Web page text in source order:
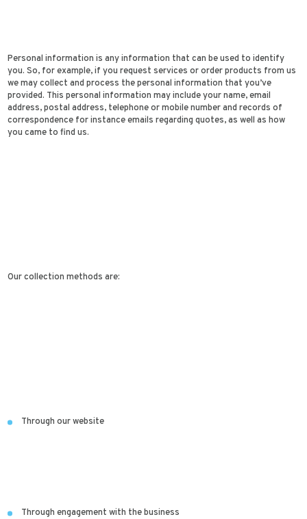
Personal information is any information that can be used to identify
you. So, for example, if you request services or order products from us
we may collect and process the personal information that you’ve
provided. This personal information may include your name, email
address, postal address, telephone or mobile number and records of
correspondence for instance emails regarding quotes, as well as how
you came to find us.
Our collection methods are:
Through our website
Through engagement with the business